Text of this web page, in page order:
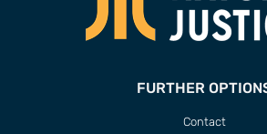
FURTHER
Contact